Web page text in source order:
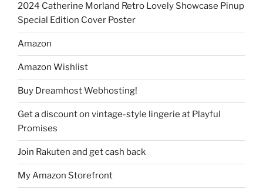
2024 Catherine Morland Retro Lovely Showcase Pinup
Special Edition Cover Poster
Amazon
Amazon Wishlist
Buy Dreamhost Webhosting!
Get a discount on vintage-style lingerie at Playful
Promises
Join Rakuten and get cash back
My Amazon Storefront